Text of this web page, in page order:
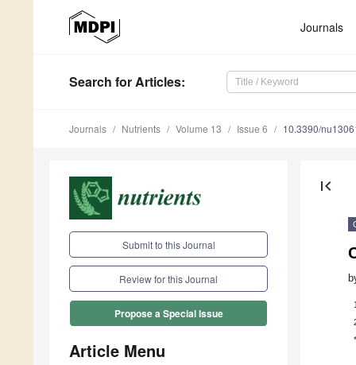
Journals
Search for Articles:
Journals Nutrients Volume 13 Issue 6 10.3390/
Submit to this Journal
Review for this Journal
Propose a Special Issue
Article Menu
first_page
1
*